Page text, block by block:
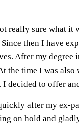
really sure what it
then I have
After my
the time I was
I decided to offer
after my ex-
on hold and